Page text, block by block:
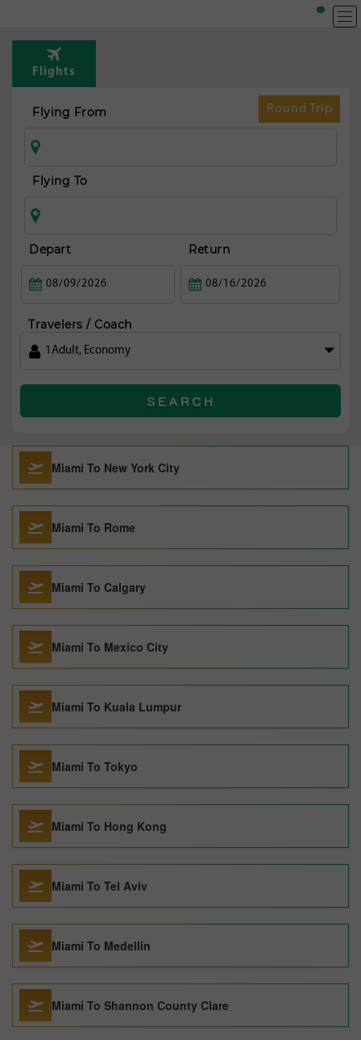
Flights
Round Trip
Flying From
Flying To
Depart Return
Travelers / Coach
1 Adult, Economy
SEARCH
Miami To New York City
Miami To Rome
Miami To Calgary
Miami To Mexico City
Miami To Kuala Lumpur
Miami To Tokyo
Miami To Hong Kong
Miami To Tel Aviv
Miami To Medellin
Miami To Shannon County Clare